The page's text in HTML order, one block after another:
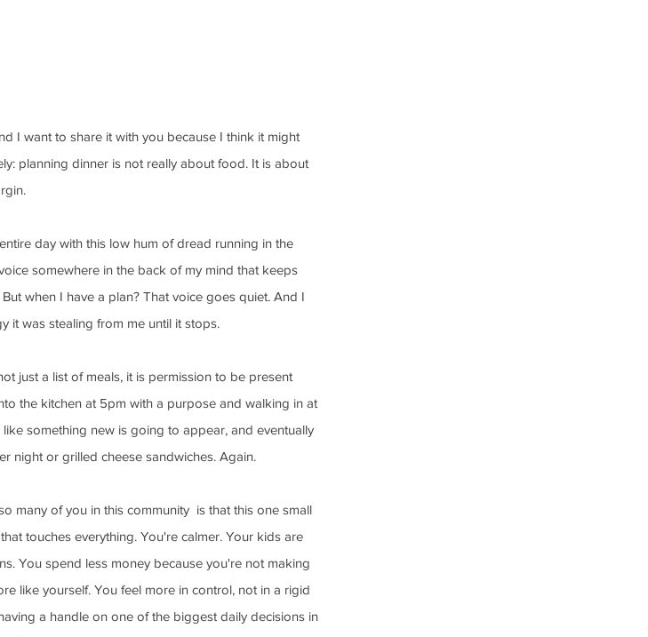
I want to share it with you because I think it might
planning dinner is not really about food. It is about
day with this low hum of dread running in the
somewhere in the back of my mind that keeps
when I have a plan? That voice goes quiet. And I
it was stealing from me until it stops.
just a list of meals, it is permission to be present
the kitchen at 5pm with a purpose and walking in at
something new is going to appear, and eventually
night or grilled cheese sandwiches. Again.
many of you in this community  is that this one small
touches everything. You're calmer. Your kids are
You spend less money because you're not making
like yourself. You feel more in control, not in a rigid
a handle on one of the biggest daily decisions in